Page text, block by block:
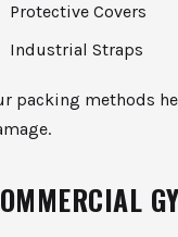
Protective Covers
Industrial Straps
packing methods